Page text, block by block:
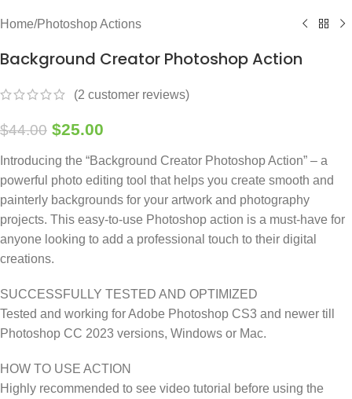
Home/Photoshop Actions
Background Creator Photoshop Action
(2 customer reviews)
$44.00 $25.00
Introducing the “Background Creator Photoshop Action” – a
powerful photo editing tool that helps you create smooth and
painterly backgrounds for your artwork and photography
projects. This easy-to-use Photoshop action is a must-have for
anyone looking to add a professional touch to their digital
creations.
SUCCESSFULLY TESTED AND OPTIMIZED
Tested and working for Adobe Photoshop CS3 and newer till
Photoshop CC 2023 versions, Windows or Mac.
HOW TO USE ACTION
Highly recommended to see video tutorial before using the